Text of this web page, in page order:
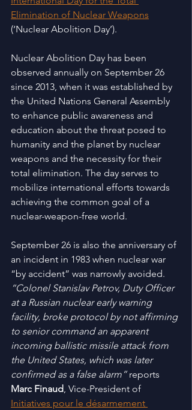
Elimination of Nuclear Weapons
(‘Nuclear Abolition Day’).
Nuclear Abolition Day has been
observed annually on September 26
since 2013, when it was established by
the United Nations General Assembly
to enhance public awareness and
education about the threat posed to
humanity and the planet by nuclear
weapons and the necessity for their
total elimination. The day serves to
mobilize international efforts towards
achieving the common goal of a
nuclear-weapon-free world.
September 26 is also the anniversary of
an incident in 1983 when nuclear war
“by accident” was narrowly avoided.
“Colonel Stanislav Petrov, Duty Officer
at a Russian nuclear early warning
facility, broke protocol by not affirming
to senior command an apparent
incoming ballistic missile attack from
the United States, which was later
confirmed as a false alarm” reports
Marc Finaud, Vice-President of
Initiatives pour le désarmement